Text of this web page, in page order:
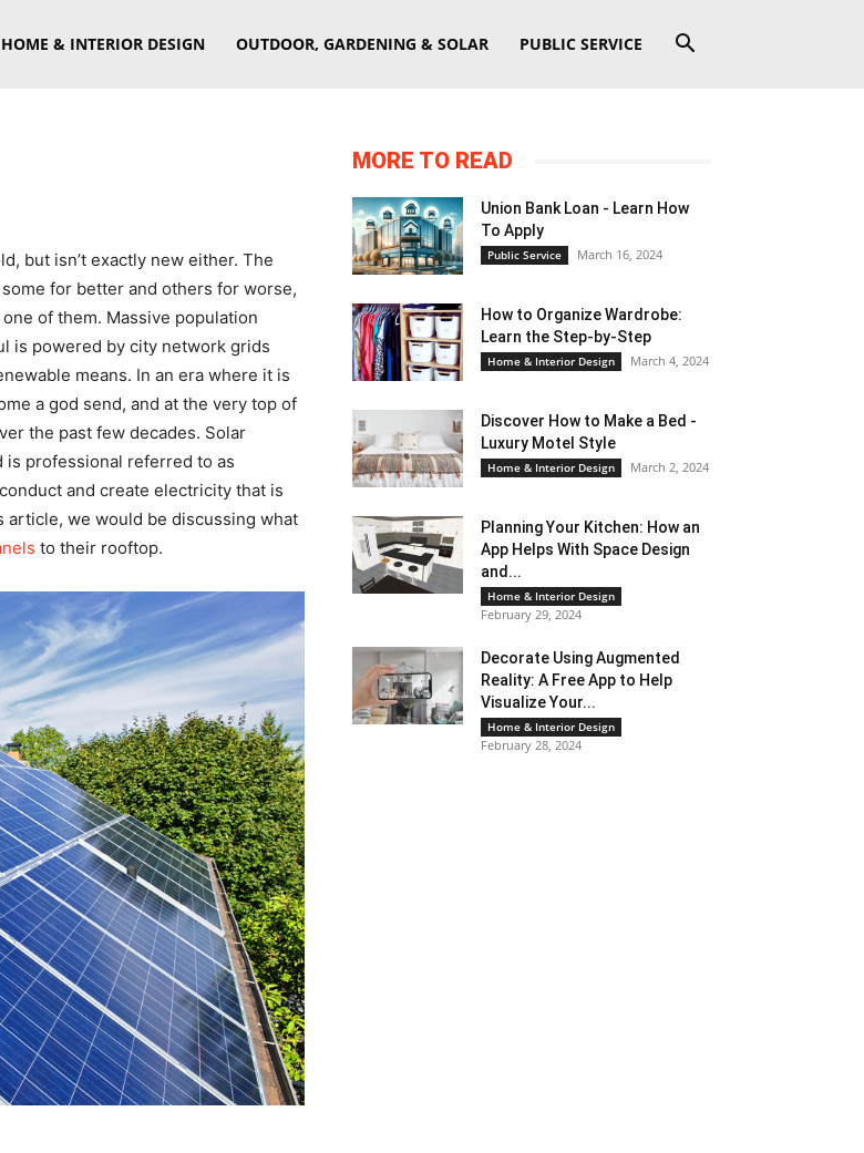
HOME & INTERIOR DESIGN OUTDOOR, GARDENING & SOLAR PUBLIC SERVICE
but isn’t exactly new either. The
for better and others for worse,
of them. Massive population
is powered by city network grids
means. In an era where it is
a god send, and at the very top of
the past few decades. Solar
professional referred to as
and create electricity that is
we would be discussing what
to their rooftop.
MORE TO READ
Union Bank Loan - Learn How
To Apply
Public Service March 16, 2024
How to Organize Wardrobe:
Learn the Step-by-Step
Home & Interior Design March 4, 2024
Discover How to Make a Bed -
Luxury Motel Style
Home & Interior Design March 2, 2024
Planning Your Kitchen: How an
App Helps With Space Design
and...
Home & Interior Design
February 29, 2024
Decorate Using Augmented
Reality: A Free App to Help
Visualize Your...
Home & Interior Design
February 28, 2024